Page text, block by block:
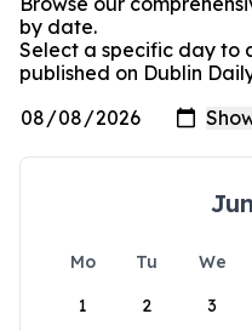
by date.
Select a specific day to
published on Dublin
Mo Tu We
1
2 3